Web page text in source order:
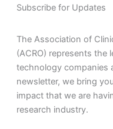
Subscribe for Updates
The Association of
(ACRO) represents the
technology companies
newsletter, we bring
impact that we are
research industry.